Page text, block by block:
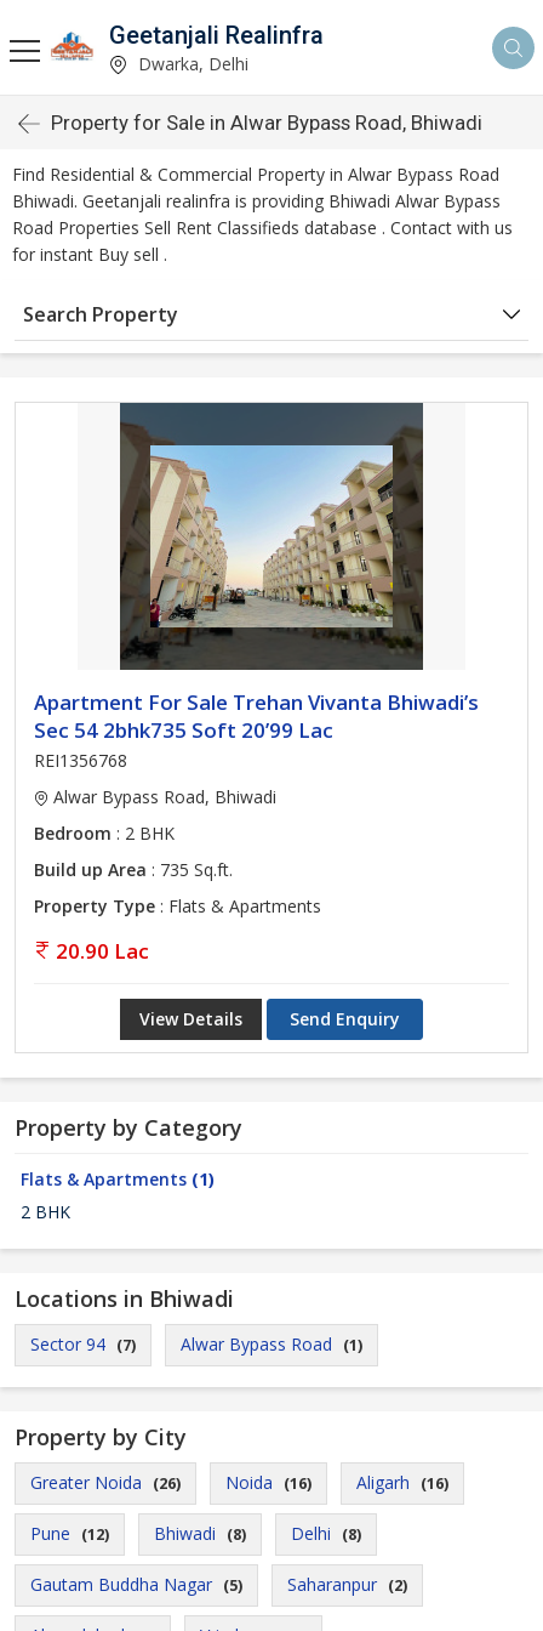
Geetanjali Realinfra
Dwarka, Delhi
Property for Sale in Alwar Bypass Road, Bhiwadi
Find Residential & Commercial Property in Alwar Bypass Road
Bhiwadi. Geetanjali realinfra is providing Bhiwadi Alwar Bypass
Road Properties Sell Rent Classifieds database . Contact with us
for instant Buy sell .
Search Property
Apartment For Sale Trehan Vivanta Bhiwadi’s
Sec 54 2bhk735 Soft 20’99 Lac
REI1356768
Alwar Bypass Road, Bhiwadi
Bedroom : 2 BHK
Build up Area : 735 Sq.ft.
Property Type : Flats & Apartments
20.90 Lac
View Details Send Enquiry
Property by Category
Flats & Apartments (1)
2 BHK
Locations in Bhiwadi
Sector 94 (7) Alwar Bypass Road (1)
Property by City
Greater Noida (26) Noida (16) Aligarh (16)
Pune (12) Bhiwadi (8) Delhi (8)
Gautam Buddha Nagar (5) Saharanpur (2)